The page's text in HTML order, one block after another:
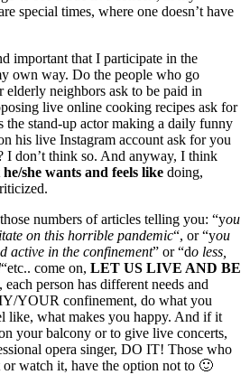
special times, where one doesn’t have
important that I participate in the
own way. Do the people who go
neighbors ask to be paid in
live online cooking recipes ask for
the stand-up actor making a daily funny
his live Instagram account ask for you
I don’t think so. And anyway, I think
she wants and feels like doing,
numbers of articles telling you: “you
on this horrible pandemic“, or “you
active in the confinement” or “do less,
“etc.. come on, LET US LIVE AND BE
person has different needs and
YOUR confinement, do what you
like, what makes you happy. And if it
your balcony or to give live concerts,
opera singer, DO IT! Those who
watch it, have the option not to 🙂